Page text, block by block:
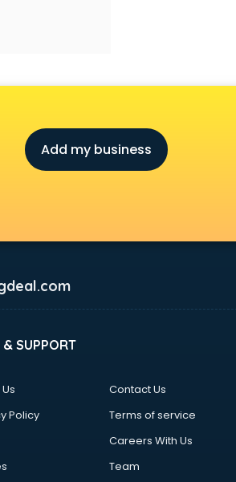
Add my business
& SUPPORT
Contact Us
Policy
Terms of service
Careers With Us
Team